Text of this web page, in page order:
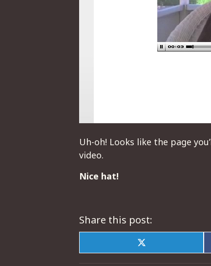
Uh-oh! Looks like the page
video.
Nice hat!
Share this post:
Share
on